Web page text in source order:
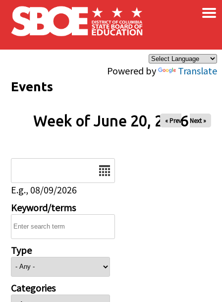
Skip to main content
Powered by Translate
×
Events
Week of June 20, 2026
« Prev Next »
E.g., 08/09/2026
Keyword/terms
Type
Categories